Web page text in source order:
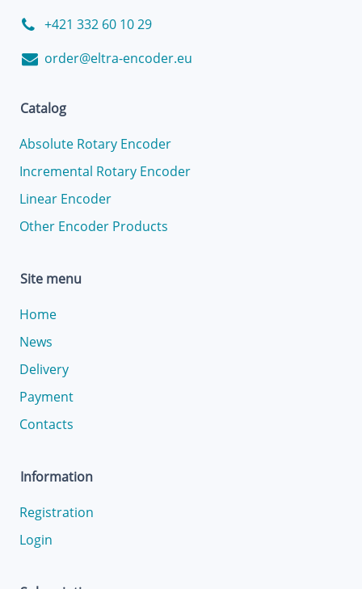
+421 332 60 10 29
order@eltra-encoder.eu
Catalog
Absolute Rotary Encoder
Incremental Rotary Encoder
Linear Encoder
Other Encoder Products
Site menu
Home
News
Delivery
Payment
Contacts
Information
Registration
Login